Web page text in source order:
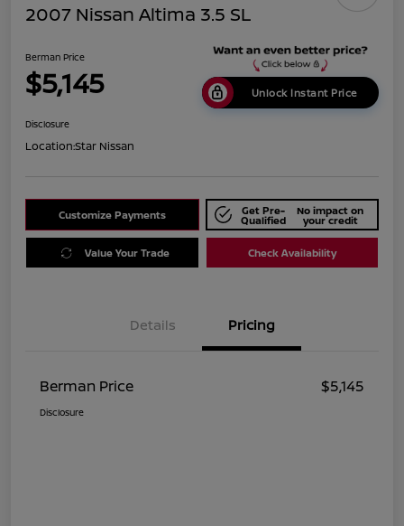
2007 Nissan Altima 3.5 SL
Berman Price
$5,145 Unlock Instant Price
Disclosure
Location:Star Nissan
Customize Payments Get Pre-
Qualified
No impact on
your credit
Value Your Trade Check Availability
Details Pricing
Berman Price $5,145
Disclosure